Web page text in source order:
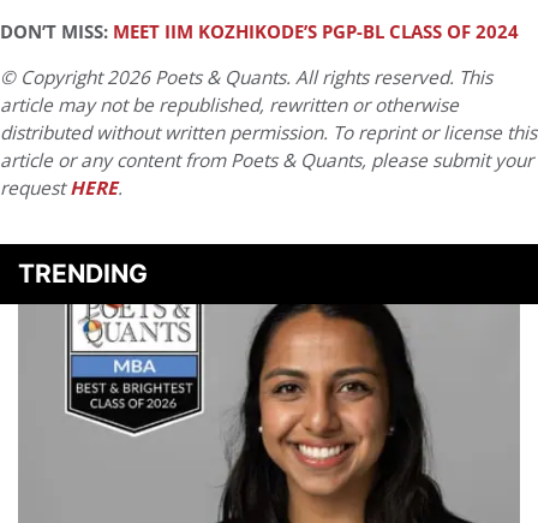
DON’T MISS: MEET IIM KOZHIKODE’S PGP-BL CLASS OF 2024
© Copyright 2026 Poets & Quants. All rights reserved. This
article may not be republished, rewritten or otherwise
distributed without written permission. To reprint or license this
article or any content from Poets & Quants, please submit your
requestHERE.
TRENDING